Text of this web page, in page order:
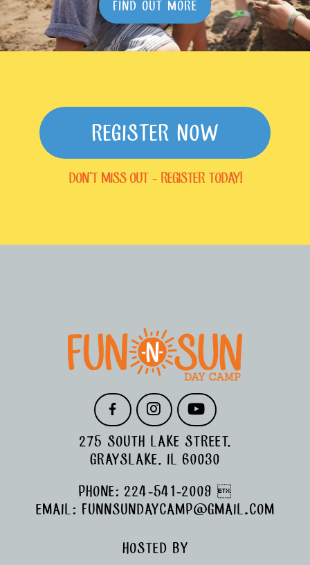
FIND OUT MORE
REGISTER NOW
DON'T MISS OUT - REGISTER TODAY!
A
E
B
K
N
T
A
M
O
T
U
275 SOUTH LAKE STREET,
GRAYSLAKE, IL 60030
PHONE: 224-541-2009 
EMAIL: FUNNSUNDAYCAMP@GMAIL.COM
HOSTED BY